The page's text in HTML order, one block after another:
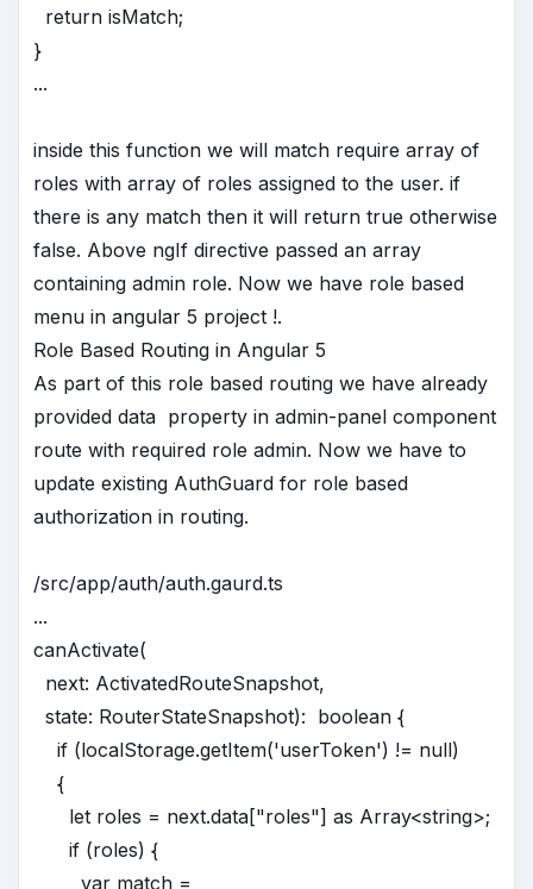
return isMatch;
}
...
inside this function we will match require array of
roles with array of roles assigned to the user. if
there is any match then it will return true otherwise
false. Above ngIf directive passed an array
containing admin role. Now we have role based
menu in angular 5 project !.
Role Based Routing in Angular 5
As part of this role based routing we have already
provided data property in admin-panel component
route with required role admin. Now we have to
update existing AuthGuard for role based
authorization in routing.
/src/app/auth/auth.gaurd.ts
...
canActivate(
next: ActivatedRouteSnapshot,
state: RouterStateSnapshot): boolean {
if (localStorage.getItem('userToken') != null)
{
let roles = next.data["roles"] as Array<string>;
if (roles) {
var match =